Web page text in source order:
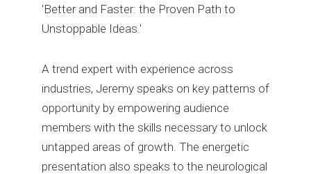
'Better and Faster: the Proven Path to
Unstoppable Ideas.'
A trend expert with experience across
industries, Jeremy speaks on key patterns of
opportunity by empowering audience
members with the skills necessary to unlock
untapped areas of growth. The energetic
presentation also speaks to the neurological